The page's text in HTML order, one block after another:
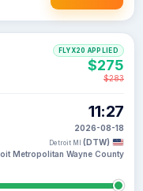
11:27
2026-08-18
Detroit MI (DTW)
Metropolitan Wayne County
FLYX20 APPLIED
$275
$283